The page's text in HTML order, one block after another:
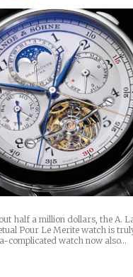
half a million dollars, the A.
Pour Le Merite watch is
complicated watch now also…